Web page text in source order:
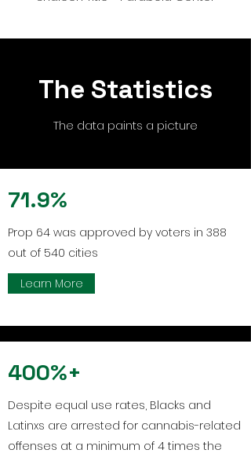
The Statistics
The data paints a picture
71.9%
Prop 64 was approved by voters in 388
out of 540 cities
Learn More
400%+
Despite equal use rates, Blacks and
Latinxs are arrested for cannabis-related
offenses at a minimum of 4 times the